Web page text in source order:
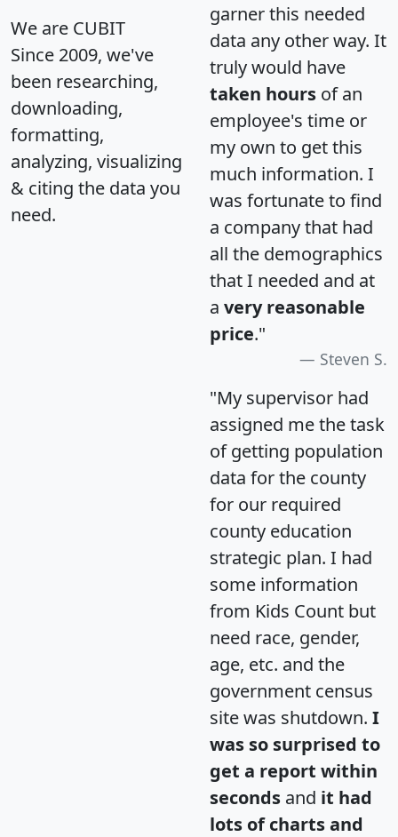
We are CUBIT
Since 2009, we've
been researching,
downloading,
formatting,
analyzing, visualizing
& citing the data you
need.
garner this needed
data any other way. It
truly would have
taken hours of an
employee's time or
my own to get this
much information. I
was fortunate to find
a company that had
all the demographics
that I needed and at
a very reasonable
price."
Steven S.
"My supervisor had
assigned me the task
of getting population
data for the county
for our required
county education
strategic plan. I had
some information
from Kids Count but
need race, gender,
age, etc. and the
government census
site was shutdown. I
was so surprised to
get a report within
seconds and it had
lots of charts and